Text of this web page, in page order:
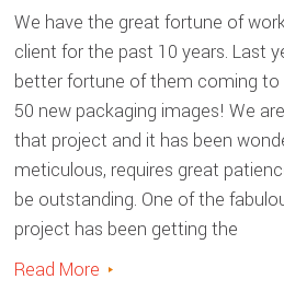
We have the great fortune of
client for the past 10 years. Last
better fortune of them coming to
50 new packaging images! We
that project and it has been
meticulous, requires great
be outstanding. One of the
project has been getting the
Read More